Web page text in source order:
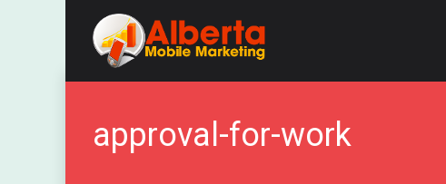
approval-for-work